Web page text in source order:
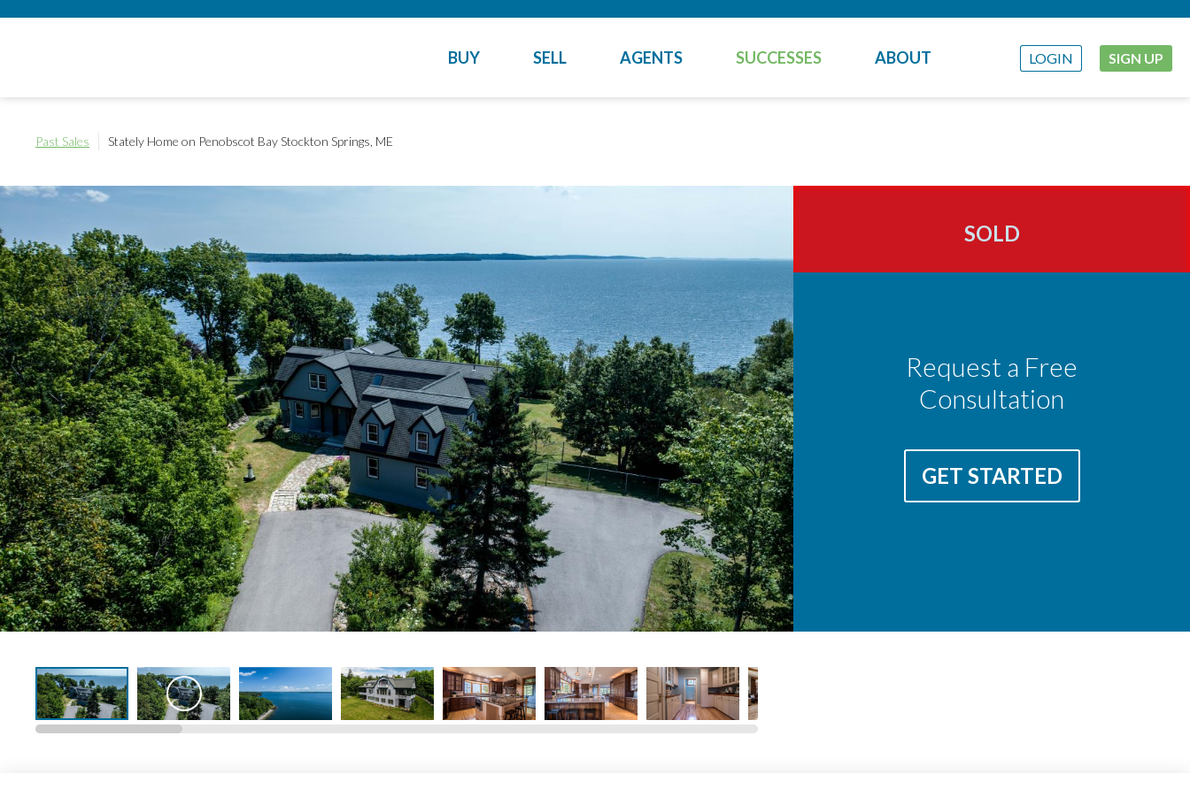
BUY SELL AGENTS SUCCESSES ABOUT LOGIN SIGN UP
Past Sales Stately Home on Penobscot BayStockton Springs, ME
SOLD
Request a Free
Consultation
GET STARTED